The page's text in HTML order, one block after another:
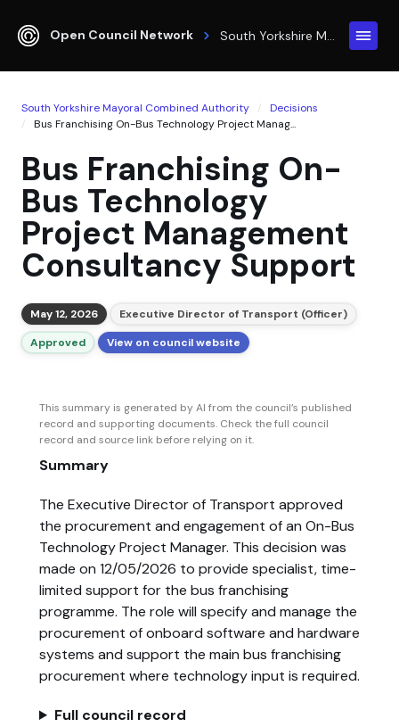
Open Council Network
South Yorkshire Mayoral Combined Authority
Decisions
Bus Franchising On-Bus Technology Project Manag...
Bus Franchising On-
Bus Technology
Project Management
Consultancy Support
May 12, 2026
Executive Director of Transport (Officer)
Approved
View on council website
This summary is generated by AI from the council’s published
record and supporting documents. Check the full council
record and source link before relying on it.
Summary
The Executive Director of Transport approved
the procurement and engagement of an On-Bus
Technology Project Manager. This decision was
made on 12/05/2026 to provide specialist, time-
limited support for the bus franchising
programme. The role will specify and manage the
procurement of onboard software and hardware
systems and support the main bus franchising
procurement where technology input is required.
Full council record